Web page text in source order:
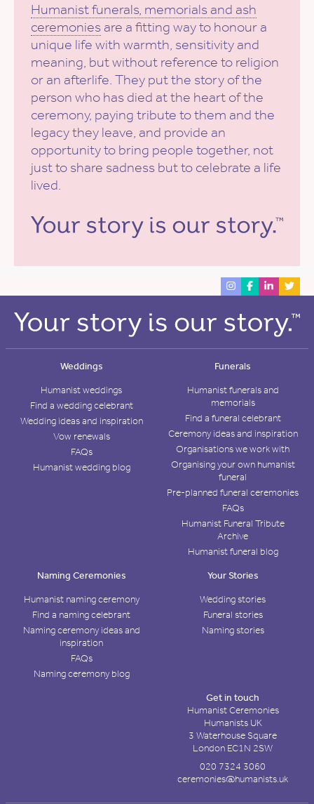
Humanist funerals, memorials and ash
ceremonies are a fitting way to honour a
unique life with warmth, sensitivity and
meaning, but without reference to religion
or an afterlife. They put the story of the
person who has died at the heart of the
ceremony, paying tribute to them and the
legacy they leave, and provide an
opportunity to bring people together, not
just to share sadness but to celebrate a life
lived.
Weddings
Humanist weddings
Find a wedding celebrant
Wedding ideas and inspiration
Vow renewals
FAQs
Humanist wedding blog
Funerals
Humanist funerals and
memorials
Find a funeral celebrant
Ceremony ideas and inspiration
Organisations we work with
Organising your own humanist
funeral
Pre-planned funeral ceremonies
FAQs
Humanist Funeral Tribute
Archive
Humanist funeral blog
Naming Ceremonies
Humanist naming ceremony
Find a naming celebrant
Naming ceremony ideas and
inspiration
FAQs
Naming ceremony blog
Your Stories
Wedding stories
Funeral stories
Naming stories
Get in touch
Humanist Ceremonies
Humanists UK
3 Waterhouse Square
London EC1N 2SW
020 7324 3060
ceremonies@humanists.uk